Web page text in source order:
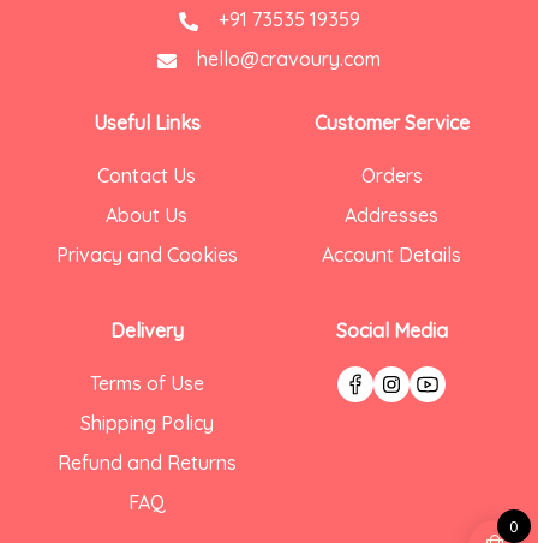
+91 73535 19359
hello@cravoury.com
Useful Links
Contact Us
About Us
Privacy and Cookies
Delivery
Terms of Use
Shipping Policy
Refund and Returns
FAQ
Customer Service
Orders
Addresses
Account Details
Social Media
0